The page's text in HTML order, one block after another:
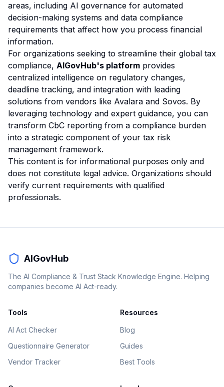
areas, including AI governance for automated
decision-making systems and data compliance
requirements that affect how you process financial
information.
For organizations seeking to streamline their global tax
compliance, AIGovHub's platform provides
centralized intelligence on regulatory changes,
deadline tracking, and integration with leading
solutions from vendors like Avalara and Sovos. By
leveraging technology and expert guidance, you can
transform CbC reporting from a compliance burden
into a strategic component of your tax risk
management framework.
This content is for informational purposes only and
does not constitute legal advice. Organizations should
verify current requirements with qualified
professionals.
AIGovHub
The AI Compliance & Trust Stack Knowledge Engine. Helping
companies become AI Act-ready.
Tools
AI Act Checker
Questionnaire Generator
Vendor Tracker
Resources
Blog
Guides
Best Tools